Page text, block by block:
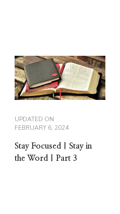
UPDATED ON
FEBRUARY 6, 2024
Stay Focused | Stay in
the Word | Part 3